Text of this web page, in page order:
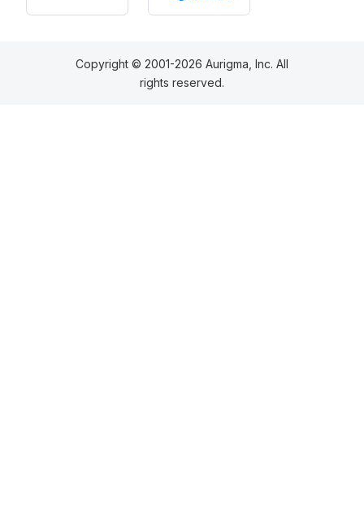
Copyright © 2001-2026 Aurigma, Inc. All
rights reserved.